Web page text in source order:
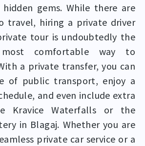
gems. While there are
travel, hiring a private driver
tour is undoubtedly the
comfortable way to
a private transfer, you can
of public transport, enjoy a
and even include extra
Kravice Waterfalls or the
in Blagaj. Whether you are
private car service or a